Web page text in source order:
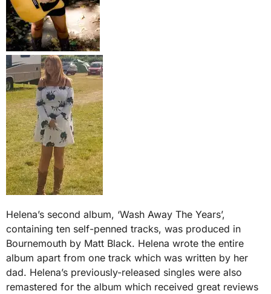
Helena’s second album, ‘Wash Away The Years’,
containing ten self-penned tracks, was produced in
Bournemouth by Matt Black. Helena wrote the entire
album apart from one track which was written by her
dad. Helena’s previously-released singles were also
remastered for the album which received great reviews